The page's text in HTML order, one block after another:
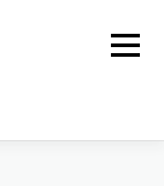
Menu